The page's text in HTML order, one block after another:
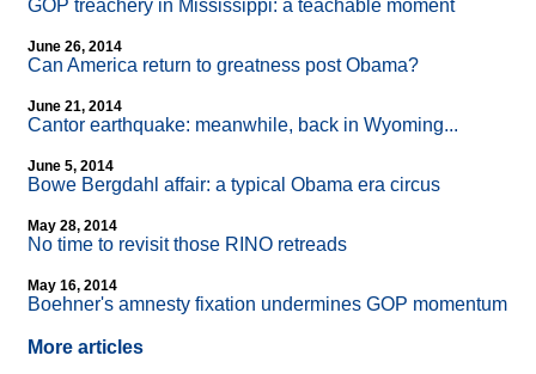
GOP treachery in Mississippi: a teachable moment
June 26, 2014
Can America return to greatness post Obama?
June 21, 2014
Cantor earthquake: meanwhile, back in Wyoming...
June 5, 2014
Bowe Bergdahl affair: a typical Obama era circus
May 28, 2014
No time to revisit those RINO retreads
May 16, 2014
Boehner's amnesty fixation undermines GOP momentum
More articles